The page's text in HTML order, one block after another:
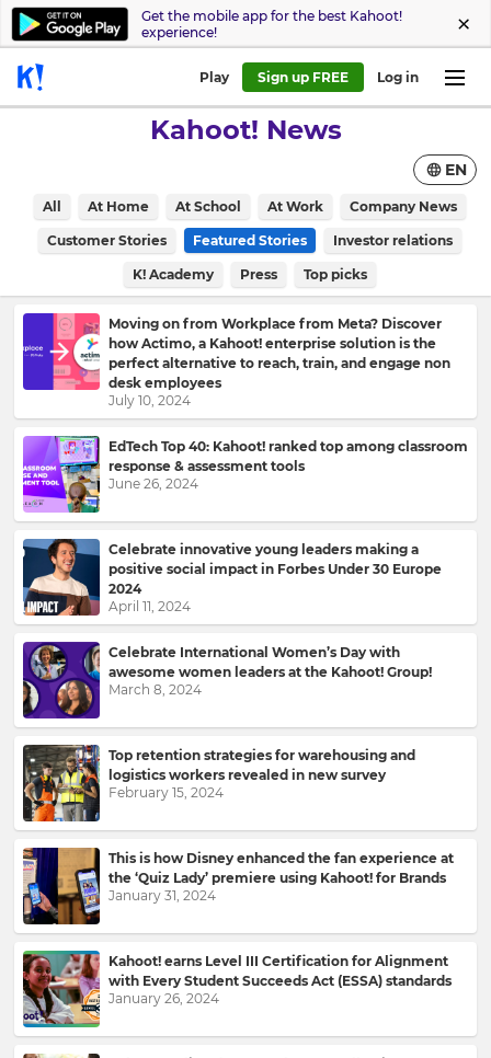
Get the mobile app for the best Kahoot!
experience!
Play Sign up FREE Log in
Kahoot! News
All At Home At School At Work Company News
Customer Stories Featured Stories Investor relations
K! Academy Press Top picks
EN
Moving on from Workplace from Meta? Discover
how Actimo, a Kahoot! enterprise solution is the
perfect alternative to reach, train, and engage non
desk employees
July 10, 2024
EdTech Top 40: Kahoot! ranked top among classroom
response & assessment tools
June 26, 2024
Celebrate innovative young leaders making a
positive social impact in Forbes Under 30 Europe
2024
April 11, 2024
Celebrate International Women’s Day with
awesome women leaders at the Kahoot! Group!
March 8, 2024
Top retention strategies for warehousing and
logistics workers revealed in new survey
February 15, 2024
This is how Disney enhanced the fan experience at
the ‘Quiz Lady’ premiere using Kahoot! for Brands
January 31, 2024
Kahoot! earns Level III Certification for Alignment
with Every Student Succeeds Act (ESSA) standards
January 26, 2024